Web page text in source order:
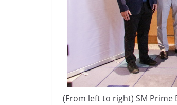
(From left to right) SM Prime